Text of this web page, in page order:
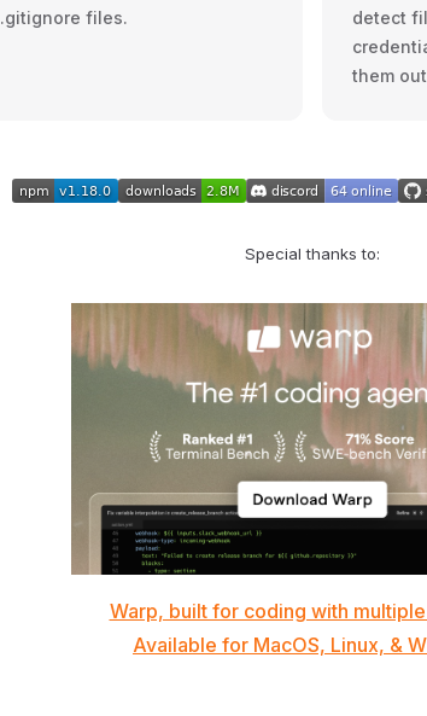
.gitignore files.
detect
them
Special thanks to:
Warp, built for coding with
Available for MacOS, Linux, &